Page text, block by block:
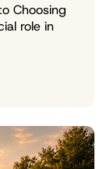
Choosing
role in